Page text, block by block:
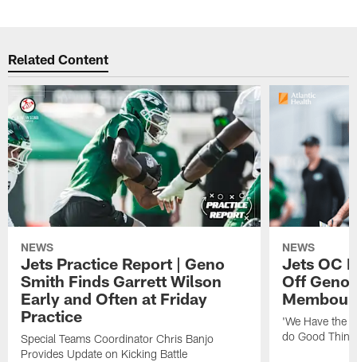
Related Content
NEWS
Jets Practice Report | Geno
Smith Finds Garrett Wilson
Early and Often at Friday
Practice
Special Teams Coordinator Chris Banjo
Provides Update on Kicking Battle
NEWS
Jets OC
Off
'We Have the
do Good